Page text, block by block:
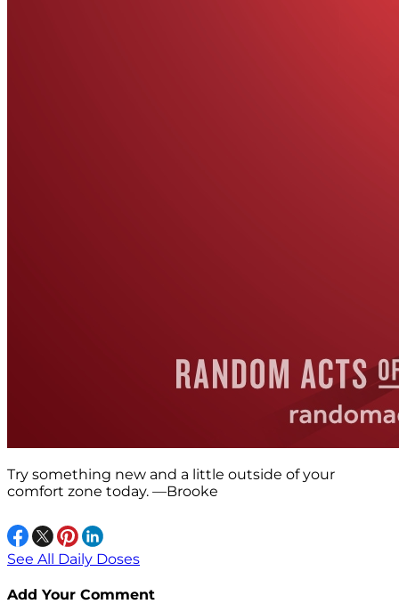
Try something new and a little outside of your
comfort zone today. —Brooke
See All Daily Doses
Add Your Comment